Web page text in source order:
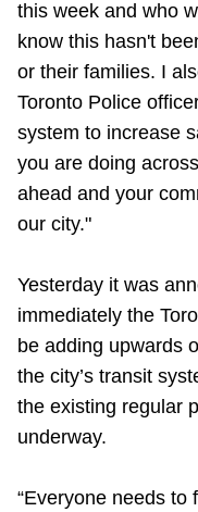
this week and who
know this hasn't
or their families. I
Toronto Police
system to increase
you are doing
ahead and your
our city."
Yesterday it was
immediately the
be adding upwards
the city’s transit
the existing regular
underway.
“Everyone needs to